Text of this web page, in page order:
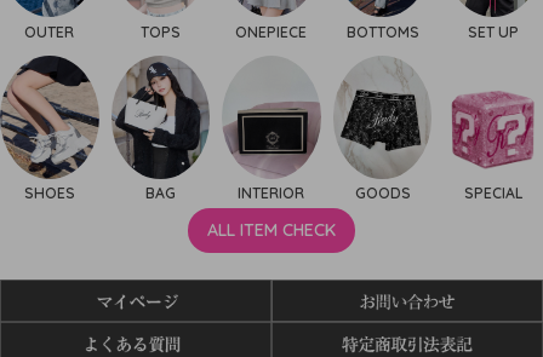
OUTER TOPS ONEPIECE BOTTOMS SET UP
SHOES BAG INTERIOR GOODS SPECIAL
ALL ITEM CHECK